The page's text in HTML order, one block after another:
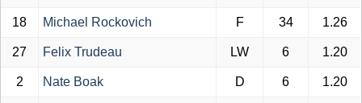
18 Michael Rockovich F 34 1.26
27 Felix Trudeau LW 6 1.20
2 Nate Boak D 6 1.20